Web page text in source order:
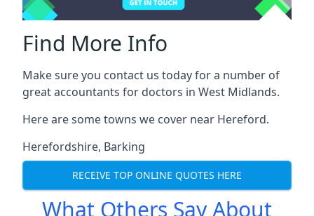
Find More Info
Make sure you contact us today for a number of
great accountants for doctors in West Midlands.
Here are some towns we cover near Hereford.
Herefordshire, Barking
RECEIVE TOP ONLINE QUOTES HERE
What Others Say About